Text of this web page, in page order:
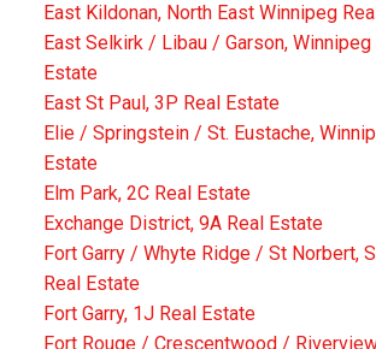
East Kildonan, North East Winnipeg
East Selkirk / Libau / Garson, Winnipeg
Estate
East St Paul, 3P Real Estate
Elie / Springstein / St. Eustache,
Estate
Elm Park, 2C Real Estate
Exchange District, 9A Real Estate
Fort Garry / Whyte Ridge / St Norbert,
Real Estate
Fort Garry, 1J Real Estate
Fort Rouge / Crescentwood /